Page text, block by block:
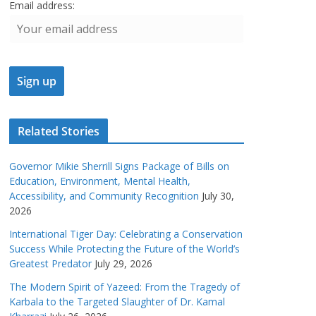
Email address:
Related Stories
Governor Mikie Sherrill Signs Package of Bills on
Education, Environment, Mental Health,
Accessibility, and Community Recognition July 30,
2026
International Tiger Day: Celebrating a Conservation
Success While Protecting the Future of the World’s
Greatest Predator July 29, 2026
The Modern Spirit of Yazeed: From the Tragedy of
Karbala to the Targeted Slaughter of Dr. Kamal